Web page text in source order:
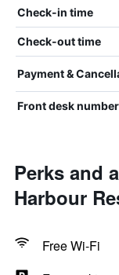
Check-in time
Check-out time
Payment &
Front desk number
Perks and
Harbour
Free Wi-Fi